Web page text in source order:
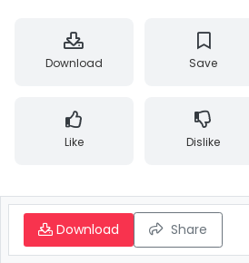
Download Save
Like Dislike
Download Share